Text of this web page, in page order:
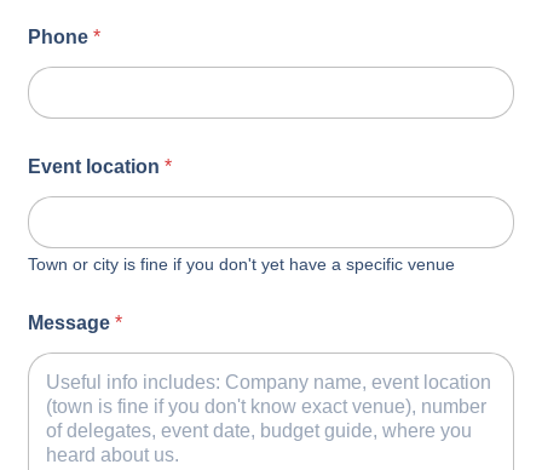
Phone*
Event location*
Town or city is fine if you don't yet have a specific venue
Message*